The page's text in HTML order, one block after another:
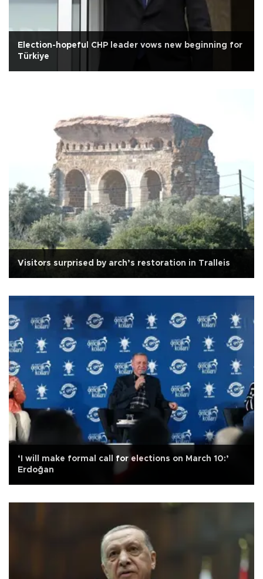
Election-hopeful CHP leader vows new beginning for
Türkiye
Visitors surprised by arch’s restoration in Tralleis
‘I will make formal call for elections on March 10:’
Erdoğan